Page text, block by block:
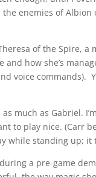
enemies of
of the Spire,
and how she’s
voice commands).
much as Gabriel.
to play nice. (Carr
while standing up;
a pre-game